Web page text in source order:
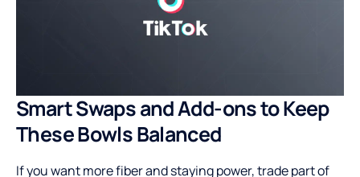
Smart Swaps and Add-ons to Keep
These Bowls Balanced
If you want more fiber and staying power, trade part of